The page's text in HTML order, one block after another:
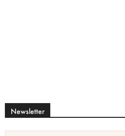
Newsletter